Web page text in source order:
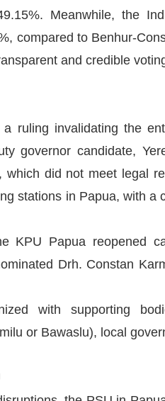
Meanwhile, the
compared to Benhur-
and credible
ruling invalidating the
governor candidate,
did not meet legal
stations in Papua, with a
KPU Papua reopened
Drh. Constan
with supporting
or Bawaslu), local